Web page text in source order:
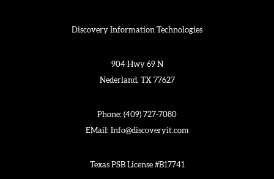
Discovery Information Technologies
904 Hwy 69 N
Nederland, TX 77627
Phone: (409) 727-7080
EMail: Info@discoveryit.com
Texas PSB License #B17741